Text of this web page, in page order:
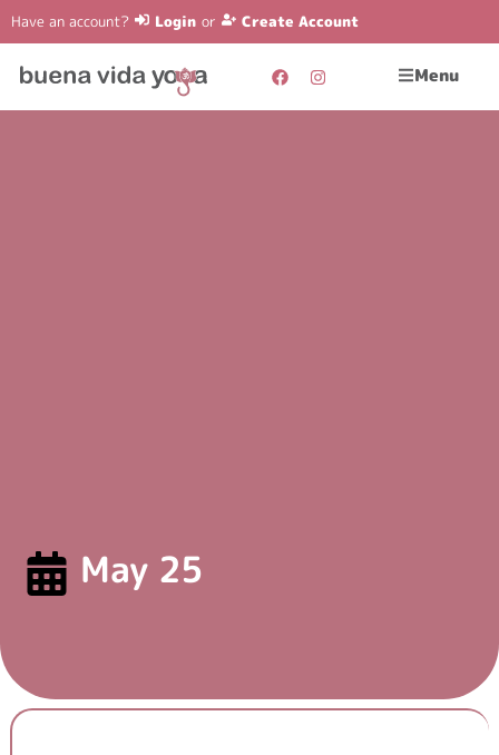
Have an account? Login or Create Account
Menu
May 25